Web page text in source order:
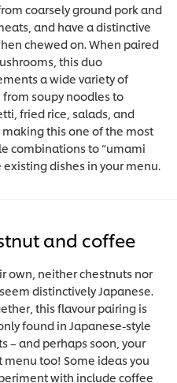
coarsely ground pork and
and have a distinctive
chewed on. When paired
this duo
a wide variety of
from soupy noodles to
fried rice, salads, and
making this one of the most
combinations to “umami
existing dishes in your menu.
and coffee
own, neither chestnuts nor
distinctively Japanese.
this flavour pairing is
found in Japanese-style
– and perhaps soon, your
menu too! Some ideas you
with include coffee